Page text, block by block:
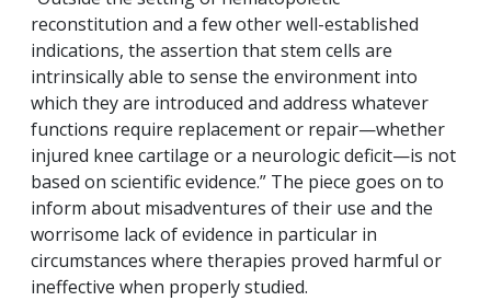
reconstitution and a few other well-established
indications, the assertion that stem cells are
intrinsically able to sense the environment into
which they are introduced and address whatever
functions require replacement or repair—whether
injured knee cartilage or a neurologic deficit—is not
based on scientific evidence.” The piece goes on to
inform about misadventures of their use and the
worrisome lack of evidence in particular in
circumstances where therapies proved harmful or
ineffective when properly studied.